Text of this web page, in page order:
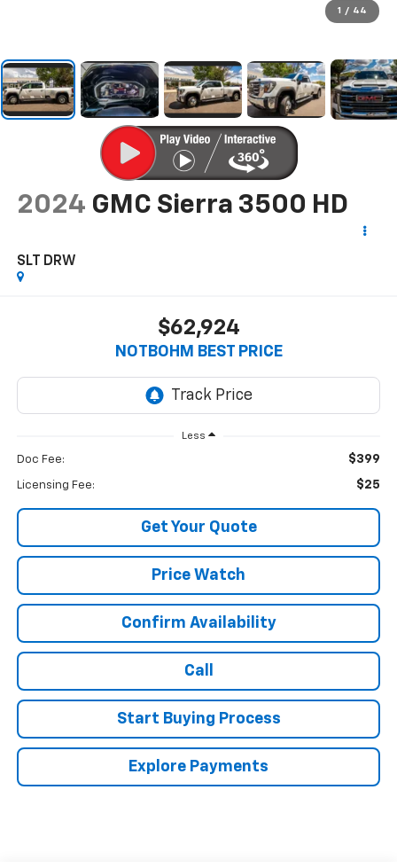
1 / 44
2024 GMC Sierra 3500 HD
SLT DRW
$62,924
NOTBOHM BEST PRICE
Less
Doc Fee: $399
Licensing Fee: $25
Get Your Quote
Price Watch
Confirm Availability
Call
Start Buying Process
Explore Payments